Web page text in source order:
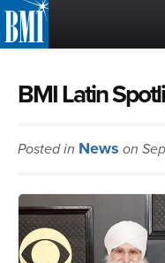
MUSIC
BMI Latin
Posted in News on